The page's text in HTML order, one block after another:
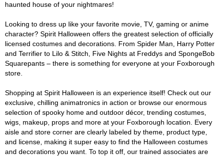
haunted house of your nightmares!
Looking to dress up like your favorite movie, TV, gaming or anime
character? Spirit Halloween offers the greatest selection of officially
licensed costumes and decorations. From Spider Man, Harry Potter
and Terrifier to Lilo & Stitch, Five Nights at Freddys and SpongeBob
Squarepants – there is something for everyone at your Foxborough
store.
Shopping at Spirit Halloween is an experience itself! Check out our
exclusive, chilling animatronics in action or browse our enormous
selection of spooky home and outdoor décor, trending costumes,
wigs, makeup, props and more at your Foxborough location. Every
aisle and store corner are clearly labeled by theme, product type,
and license, making it super easy to find the Halloween costumes
and decorations you want. To top it off, our trained associates are